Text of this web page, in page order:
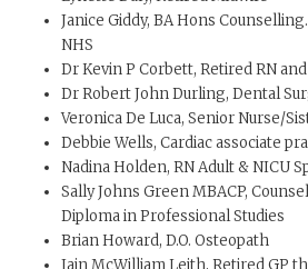
Janice Giddy, BA Hons
NHS
Dr Kevin P Corbett, Retired RN
Dr Robert John Durling, Dental
Veronica De Luca, Senior Nurse/
Debbie Wells, Cardiac associate
Nadina Holden, RN Adult & NICU
Sally Johns Green MBACP,
Diploma in Professional Studies
Brian Howard, D.O. Osteopath
Iain McWilliam Leith, Retired GP